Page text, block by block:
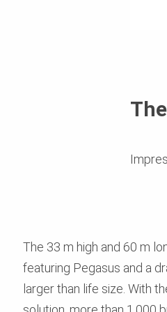
The 33 m high and 60 m
featuring Pegasus and a
larger than life size. With